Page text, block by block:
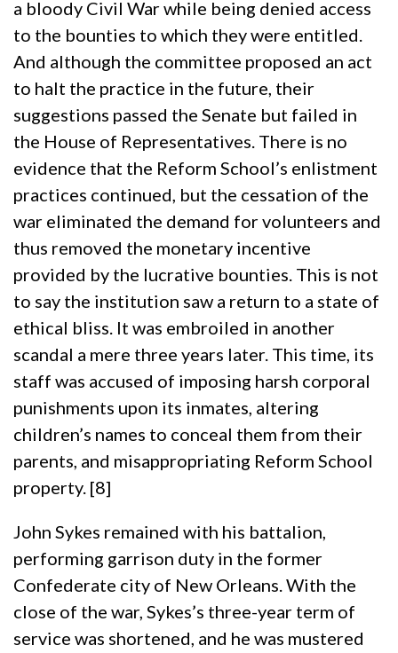
a bloody Civil War while being denied access
to the bounties to which they were entitled.
And although the committee proposed an act
to halt the practice in the future, their
suggestions passed the Senate but failed in
the House of Representatives. There is no
evidence that the Reform School’s enlistment
practices continued, but the cessation of the
war eliminated the demand for volunteers and
thus removed the monetary incentive
provided by the lucrative bounties. This is not
to say the institution saw a return to a state of
ethical bliss. It was embroiled in another
scandal a mere three years later. This time, its
staff was accused of imposing harsh corporal
punishments upon its inmates, altering
children’s names to conceal them from their
parents, and misappropriating Reform School
property. [8]
John Sykes remained with his battalion,
performing garrison duty in the former
Confederate city of New Orleans. With the
close of the war, Sykes’s three-year term of
service was shortened, and he was mustered